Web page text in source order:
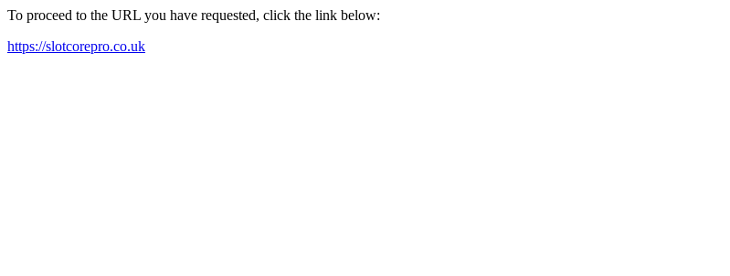
To proceed to the URL you have requested, click the link below:
https://slotcorepro.co.uk